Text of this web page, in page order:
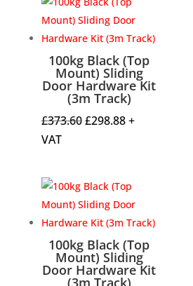
100kg Black (Top
Mount) Sliding
Door Hardware Kit
(3m Track)
£373.60Original
£298.88Current
+
VAT
100kg Black (Top
Mount) Sliding
Door Hardware Kit
(3m Track)